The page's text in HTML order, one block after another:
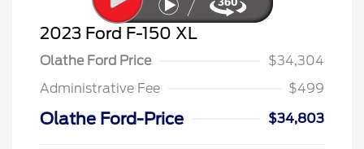
2023 Ford F-150 XL
Olathe Ford Price
$34,304
Administrative Fee
$499
Olathe Ford-Price $34,803